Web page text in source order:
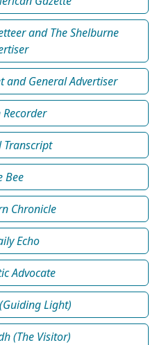
and The Shelburne
and General Advertiser
Transcript
Bee
Chronicle
Echo
Advocate
Light)
(The Visitor)